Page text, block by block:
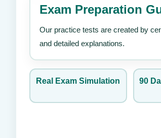
Exam Preparation
Our practice tests are created by
and detailed explanations.
Real Exam Simulation 90